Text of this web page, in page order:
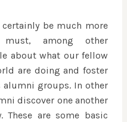
certainly be much more
among other
about what our fellow
are doing and foster
alumni groups. In other
discover one another
are some basic